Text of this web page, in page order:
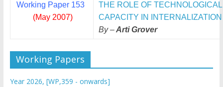
Working Paper 153
(May 2007)
THE ROLE OF
CAPACITY IN
By –Arti Grover
Working Papers
Year 2026, [WP,359 - onwards]